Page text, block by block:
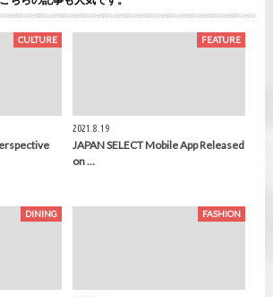
CULTURE FEATURE
2021.8.19
JAPAN SELECT Mobile App Released
on …
DINING FASHION